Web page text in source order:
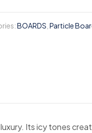
BOARDS Particle
Its icy tones